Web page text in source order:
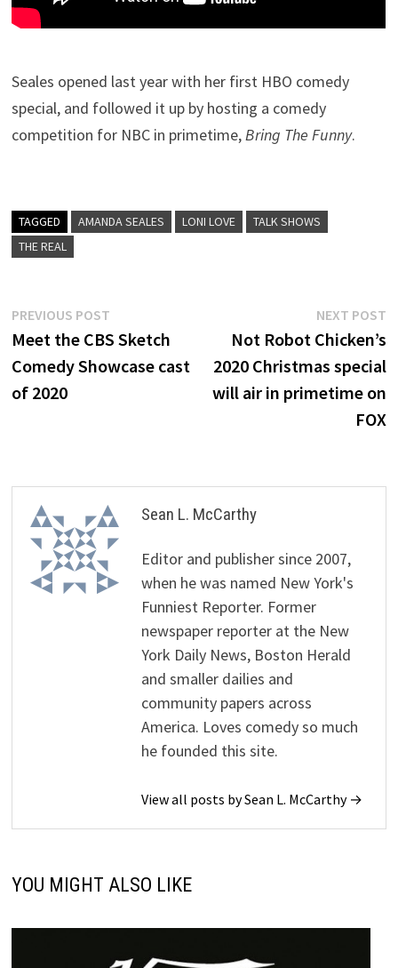
Seales opened last year with her first HBO comedy
special, and followed it up by hosting a comedy
competition for NBC in primetime,Bring The Funny.
TAGGED AMANDA SEALES LONI LOVE
TALK SHOWS
THE REAL
Post
navigation
PREVIOUS POST
post:
Meet the CBS Sketch
Comedy Showcase cast
of 2020
NEXT POST
Not Robot Chicken’s
2020 Christmas special
will air in primetime on
FOX
Sean L. McCarthy
Editor and publisher since 2007,
when he was named New York's
Funniest Reporter. Former
newspaper reporter at the New
York Daily News, Boston Herald
and smaller dailies and
community papers across
America. Loves comedy so much
he founded this site.
View all posts by Sean L. McCarthy →
YOU MIGHT ALSO LIKE